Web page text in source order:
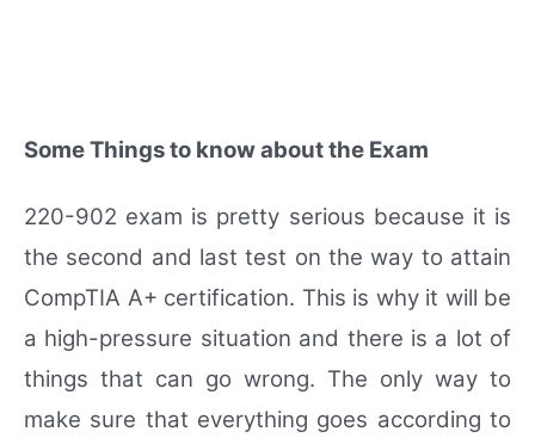
Some Things to know about the Exam
220-902 exam is pretty serious because it is
the second and last test on the way to attain
CompTIA A+ certification. This is why it will be
a high-pressure situation and there is a lot of
things that can go wrong. The only way to
make sure that everything goes according to